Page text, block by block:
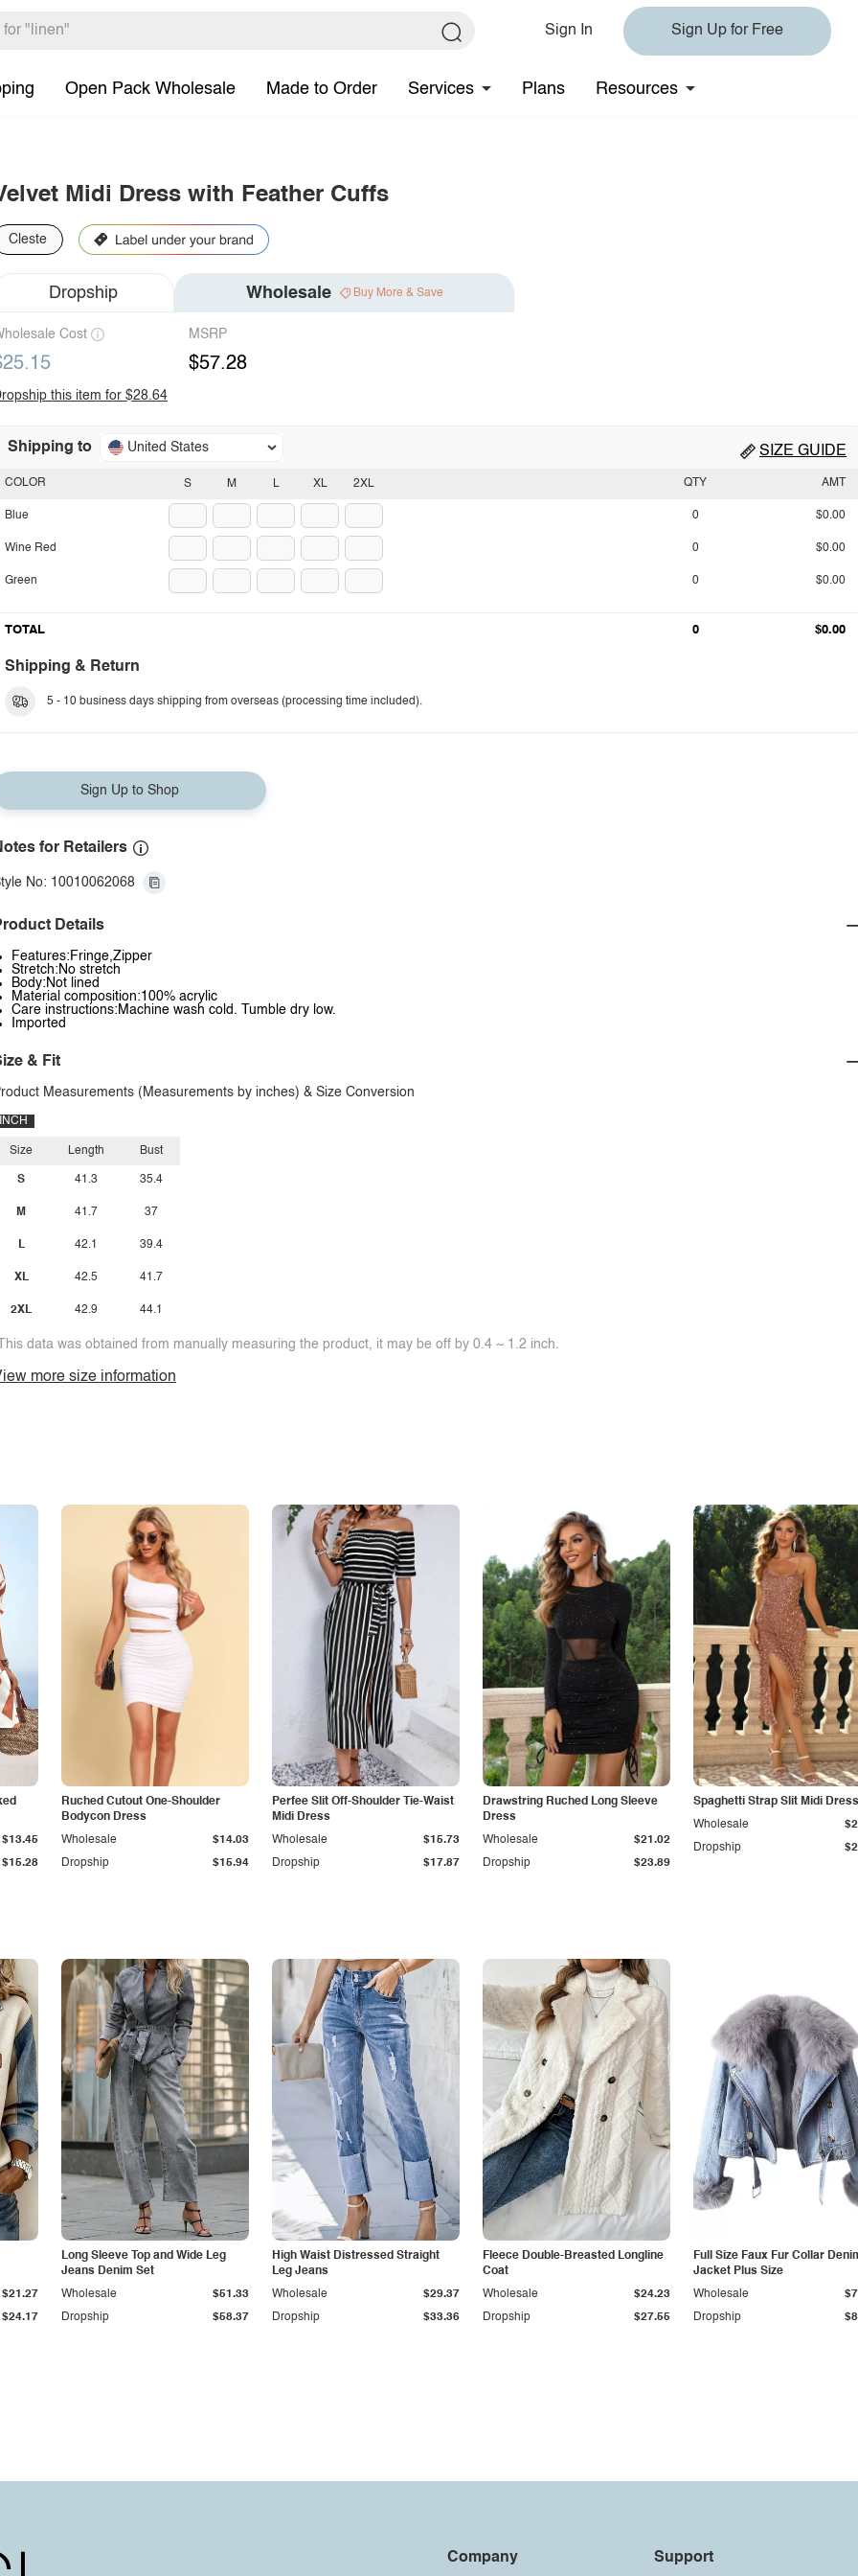
Sign In Sign Up for Free
Open Pack Wholesale Made to Order Services Plans Resources
Midi Dress with Feather Cuffs
Cleste
Dropship Wholesale Buy More & Save
Cost MSRP
$57.28
this item for $28.64
Shipping to United States SIZE GUIDE
S M L XL 2XL
COLOR
Blue
Wine Red
Green
QTY AMT
0 $0.00
0 $0.00
0 $0.00
TOTAL 0 $0.00
Shipping & Return
5 - 10 business days shipping from overseas (processing time included).
Sign Up to Shop
for Retailers
No: 10010062068
Details
Features:Fringe,Zipper
Stretch:No stretch
Body:Not lined
Material composition:100% acrylic
Care instructions:Machine wash cold. Tumble dry low.
Imported
& Fit
Measurements (Measurements by inches) & Size Conversion
INCH
Size
S
M
L
XL
2XL
Length
41.3
41.7
42.1
42.5
42.9
Bust
35.4
37
39.4
41.7
44.1
data was obtained from manually measuring the product, it may be off by 0.4 ~ 1.2 inch.
more size information
$15.28
$13.45
Ruched Cutout One-Shoulder
Bodycon Dress
Dropship $15.94
Wholesale $14.03
Perfee Slit Off-Shoulder Tie-Waist
Midi Dress
Dropship $17.87
Wholesale $15.73
Drawstring Ruched Long Sleeve
Dress
Dropship $23.89
Wholesale $21.02
Spaghetti Strap Slit Midi Dress
Dropship
Wholesale
$24.17
$21.27
Long Sleeve Top and Wide Leg
Jeans Denim Set
Dropship $58.37
Wholesale $51.33
High Waist Distressed Straight
Leg Jeans
Dropship $33.36
Wholesale $29.37
Fleece Double-Breasted Longline
Coat
Dropship $27.55
Wholesale $24.23
Full Size Faux Fur Collar
Jacket Plus Size
Dropship
Wholesale
Company Support